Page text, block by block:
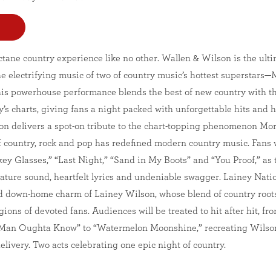
country experience like no other. Wallen & Wilson is the
electrifying music of two of country music’s hottest
powerhouse performance blends the best of new country with
charts, giving fans a night packed with unforgettable hits and
delivers a spot-on tribute to the chart-topping phenomenon
rock and pop has redefined modern country music.
Glasses,” “Last Night,” “Sand in My Boots” and “You Proof,” as
sound, heartfelt lyrics and undeniable swagger. Lainey
down-home charm of Lainey Wilson, whose blend of country
of devoted fans. Audiences will be treated to hit after hit,
Oughta Know” to “Watermelon Moonshine,” recreating
Two acts celebrating one epic night of country.